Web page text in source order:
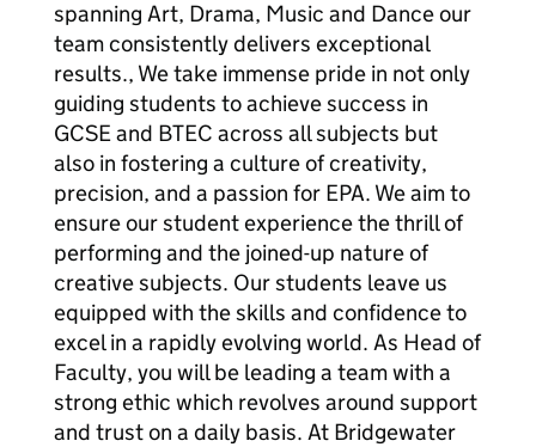
spanning Art, Drama, Music and Dance our
team consistently delivers exceptional
results., We take immense pride in not only
guiding students to achieve success in
GCSE and BTEC across all subjects but
also in fostering a culture of creativity,
precision, and a passion for EPA. We aim to
ensure our student experience the thrill of
performing and the joined-up nature of
creative subjects. Our students leave us
equipped with the skills and confidence to
excel in a rapidly evolving world. As Head of
Faculty, you will be leading a team with a
strong ethic which revolves around support
and trust on a daily basis. At Bridgewater